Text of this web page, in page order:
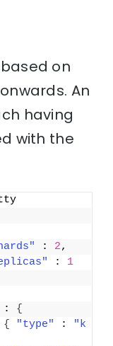
on
An
having
with the
: 2,
: 1
: {
{ "type" :
"k